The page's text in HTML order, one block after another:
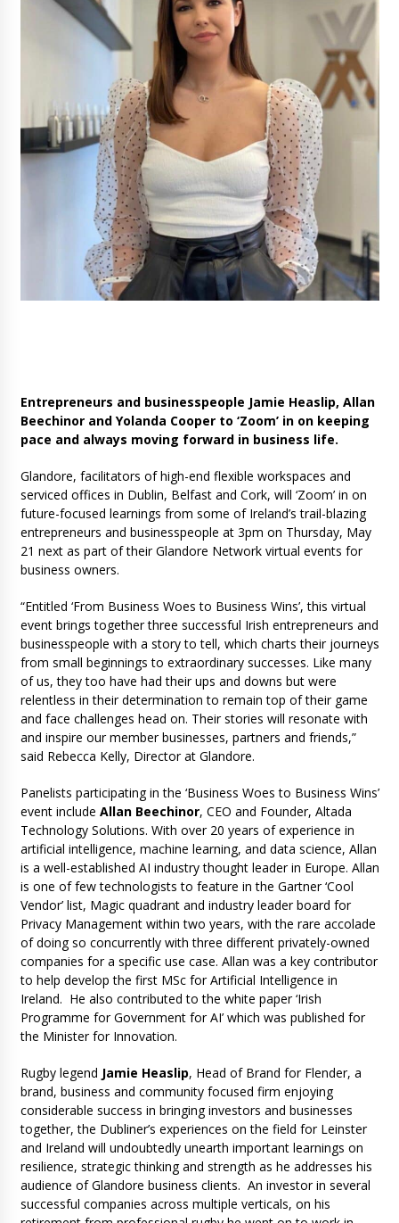
Entrepreneurs and businesspeople Jamie Heaslip, Allan
Beechinor and Yolanda Cooper to ‘Zoom’ in on keeping
pace and always moving forward in business life.
Glandore, facilitators of high-end flexible workspaces and
serviced offices in Dublin, Belfast and Cork, will ‘Zoom’ in on
future-focused learnings from some of Ireland’s trail-blazing
entrepreneurs and businesspeople at 3pm on Thursday, May
21 next as part of their Glandore Network virtual events for
business owners.
“Entitled ‘From Business Woes to Business Wins’, this virtual
event brings together three successful Irish entrepreneurs and
businesspeople with a story to tell, which charts their journeys
from small beginnings to extraordinary successes. Like many
of us, they too have had their ups and downs but were
relentless in their determination to remain top of their game
and face challenges head on. Their stories will resonate with
and inspire our member businesses, partners and friends,”
said Rebecca Kelly, Director at Glandore.
Panelists participating in the ‘Business Woes to Business Wins’
event include Allan Beechinor, CEO and Founder, Altada
Technology Solutions. With over 20 years of experience in
artificial intelligence, machine learning, and data science, Allan
is a well-established AI industry thought leader in Europe. Allan
is one of few technologists to feature in the Gartner ‘Cool
Vendor’ list, Magic quadrant and industry leader board for
Privacy Management within two years, with the rare accolade
of doing so concurrently with three different privately-owned
companies for a specific use case. Allan was a key contributor
to help develop the first MSc for Artificial Intelligence in
Ireland. He also contributed to the white paper ‘Irish
Programme for Government for AI’ which was published for
the Minister for Innovation.
Rugby legend Jamie Heaslip, Head of Brand for Flender, a
brand, business and community focused firm enjoying
considerable success in bringing investors and businesses
together, the Dubliner’s experiences on the field for Leinster
and Ireland will undoubtedly unearth important learnings on
resilience, strategic thinking and strength as he addresses his
audience of Glandore business clients. An investor in several
successful companies across multiple verticals, on his